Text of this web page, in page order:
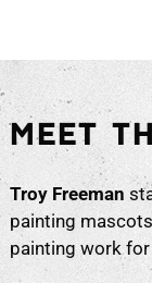
MEET
Troy Freeman
painting
painting work